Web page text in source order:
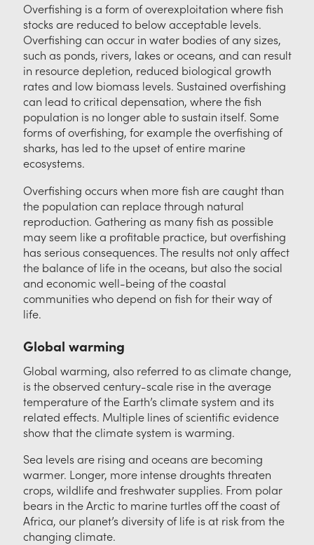
Overfishing is a form of overexploitation where fish
stocks are reduced to below acceptable levels.
Overfishing can occur in water bodies of any sizes,
such as ponds, rivers, lakes or oceans, and can result
in resource depletion, reduced biological growth
rates and low biomass levels. Sustained overfishing
can lead to critical depensation, where the fish
population is no longer able to sustain itself. Some
forms of overfishing, for example the overfishing of
sharks, has led to the upset of entire marine
ecosystems.
Overfishing occurs when more fish are caught than
the population can replace through natural
reproduction. Gathering as many fish as possible
may seem like a profitable practice, but overfishing
has serious consequences. The results not only affect
the balance of life in the oceans, but also the social
and economic well-being of the coastal
communities who depend on fish for their way of
life.
Global warming
Global warming, also referred to as climate change,
is the observed century-scale rise in the average
temperature of the Earth’s climate system and its
related effects. Multiple lines of scientific evidence
show that the climate system is warming.
Sea levels are rising and oceans are becoming
warmer. Longer, more intense droughts threaten
crops, wildlife and freshwater supplies. From polar
bears in the Arctic to marine turtles off the coast of
Africa, our planet’s diversity of life is at risk from the
changing climate.